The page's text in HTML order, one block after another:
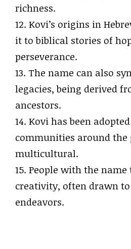
richness.
12. Kovi’s origins in
it to biblical stories of
perseverance.
13. The name can also
legacies, being derived
ancestors.
14. Kovi has been
communities around
multicultural.
15. People with the
creativity, often drawn
endeavors.